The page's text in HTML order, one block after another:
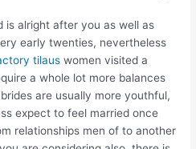
is alright after you as well as
early twenties, nevertheless
tilaus women visited a
a whole lot more balances
are usually more youthful,
expect to feel married once
relationships men of to another